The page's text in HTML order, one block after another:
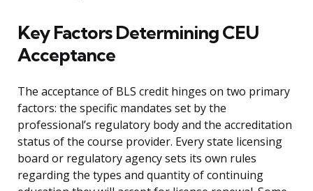
Key Factors Determining CEU
Acceptance
The acceptance of BLS credit hinges on two primary
factors: the specific mandates set by the
professional’s regulatory body and the accreditation
status of the course provider. Every state licensing
board or regulatory agency sets its own rules
regarding the types and quantity of continuing